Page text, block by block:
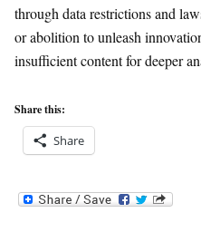
through data restrictions and
or abolition to unleash
insufficient content for deeper
Share this:
Share